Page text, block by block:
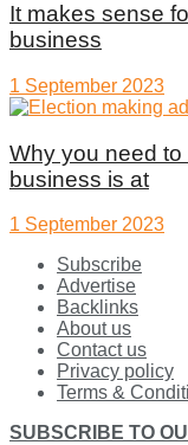
It makes sense
business
1 September 2023
Why you need
business is at
1 September 2023
Subscribe
Advertise
Backlinks
About us
Contact us
Privacy policy
Terms &
SUBSCRIBE TO